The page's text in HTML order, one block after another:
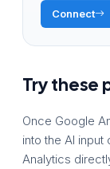
Connect
Try these
Once Google
into the AI input
Analytics